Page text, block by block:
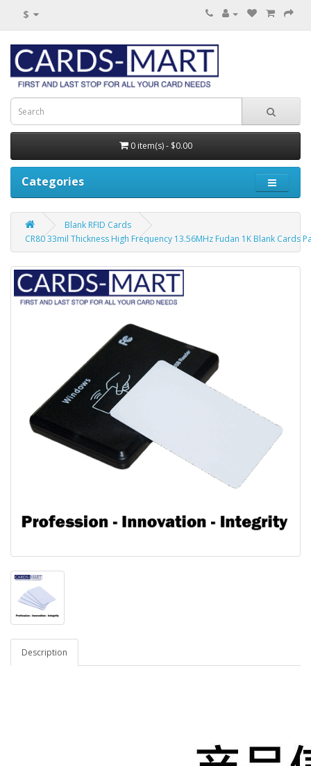
$
0 item(s) - $0.00
Categories
Blank RFID Cards
CR80 33mil Thickness High Frequency 13.56MHz Fudan 1K Blank Cards
Description